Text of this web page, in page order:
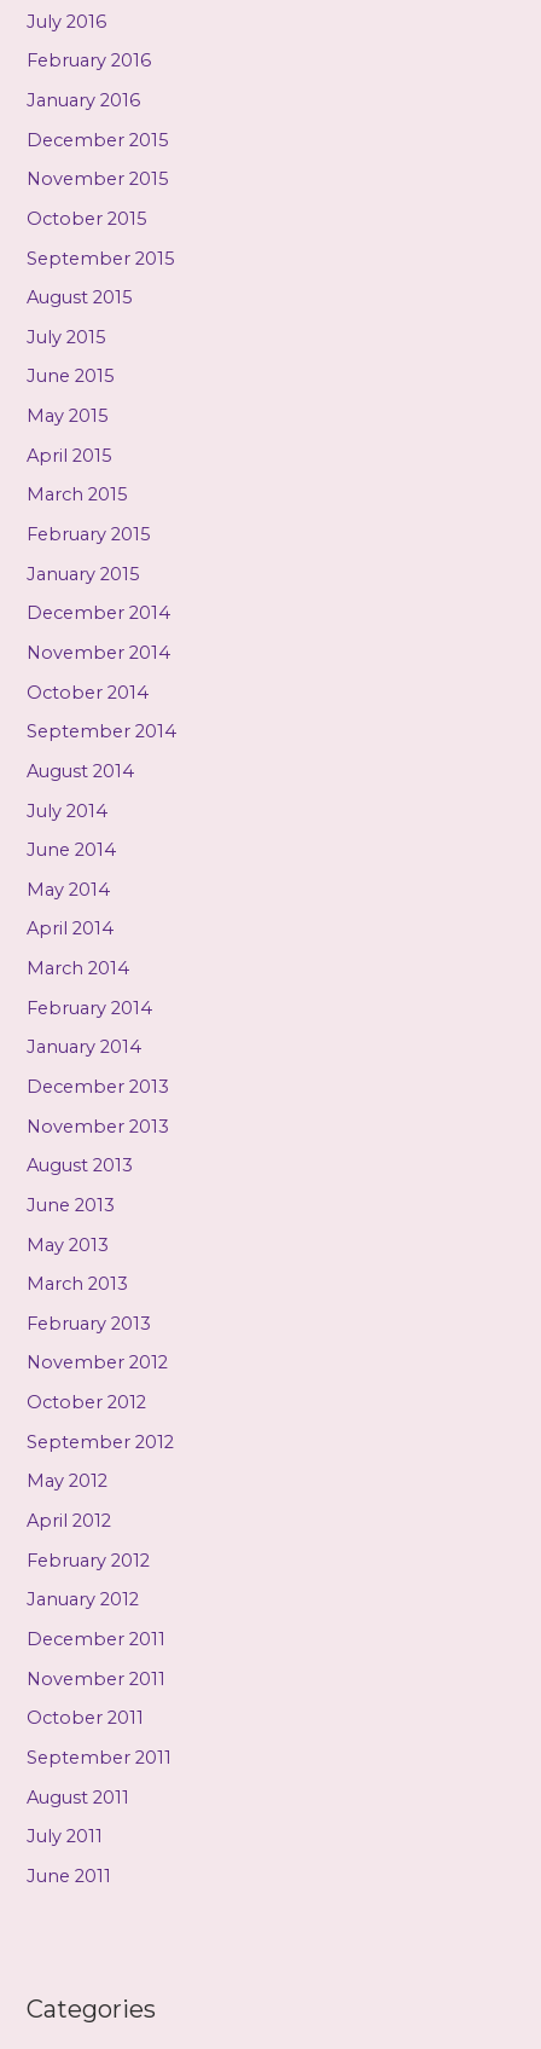
July 2016
February 2016
January 2016
December 2015
November 2015
October 2015
September 2015
August 2015
July 2015
June 2015
May 2015
April 2015
March 2015
February 2015
January 2015
December 2014
November 2014
October 2014
September 2014
August 2014
July 2014
June 2014
May 2014
April 2014
March 2014
February 2014
January 2014
December 2013
November 2013
August 2013
June 2013
May 2013
March 2013
February 2013
November 2012
October 2012
September 2012
May 2012
April 2012
February 2012
January 2012
December 2011
November 2011
October 2011
September 2011
August 2011
July 2011
June 2011
Categories